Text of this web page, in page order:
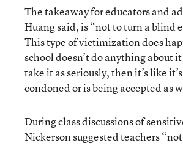
The takeaway for educators and
Huang said, is “not to turn a blind
This type of victimization does
school doesn’t do anything about it
take it as seriously, then it’s like
condoned or is being accepted as
During class discussions of
Nickerson suggested teachers